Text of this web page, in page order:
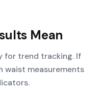
Mean
for trend tracking. If
waist measurements